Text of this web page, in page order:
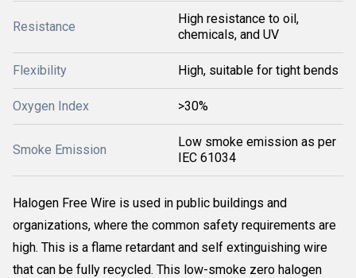
Resistance
High resistance to oil,
chemicals, and UV
Flexibility High, suitable for tight bends
Oxygen Index >30%
Smoke Emission
Low smoke emission as per
IEC 61034
Halogen Free Wire is used in public buildings and
organizations, where the common safety requirements are
high. This is a flame retardant and self extinguishing wire
that can be fully recycled. This low-smoke zero halogen